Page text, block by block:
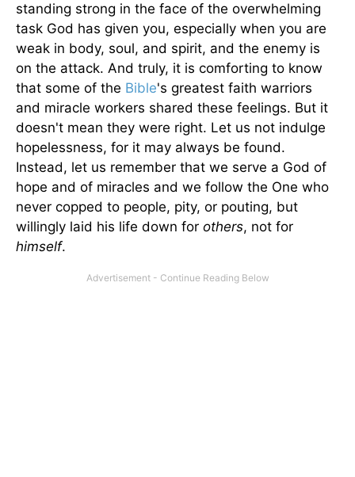
standing strong in the face of the overwhelming
task God has given you, especially when you are
weak in body, soul, and spirit, and the enemy is
on the attack. And truly, it is comforting to know
that some of the Bible's greatest faith warriors
and miracle workers shared these feelings. But it
doesn't mean they were right. Let us not indulge
hopelessness, for it may always be found.
Instead, let us remember that we serve a God of
hope and of miracles and we follow the One who
never copped to people, pity, or pouting, but
willingly laid his life down for others, not for
himself.